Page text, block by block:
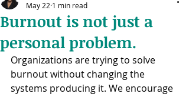
Burnout is not just a
personal problem.
May 22 1 min read
Organizations are trying to solve
burnout without changing the
systems producing it. We encourage